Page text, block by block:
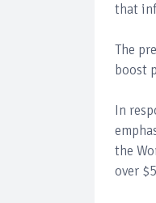
that
The
boost
In
the
over